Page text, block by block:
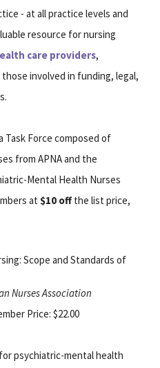
- at all practice levels and
resource for nursing
care providers,
involved in funding, legal,
Task Force composed of
from APNA and the
Mental Health Nurses
at $10 offthe list price,
Scope and Standards of
Nurses Association
Price: $22.00
psychiatric-mental health